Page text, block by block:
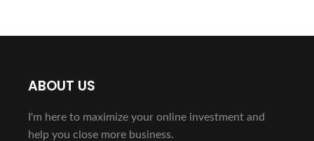
ABOUT US
I'm here to maximize your online investment and
help you close more business.